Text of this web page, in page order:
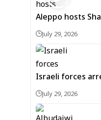
Aleppo hosts
July 29, 2026
Israeli forces
July 29, 2026